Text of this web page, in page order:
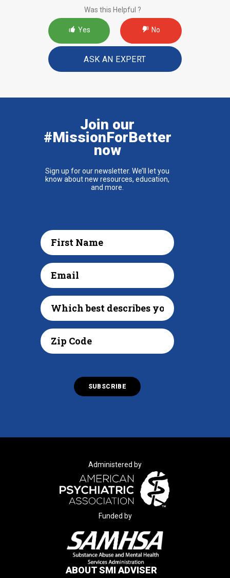
Was this Helpful ?
Yes No
ASK AN EXPERT
Join our
#MissionForBetter
now
Sign up for our newsletter. We’ll let you
know about new resources, education,
and more.
Administered by
Funded by
ABOUT SMI ADVISER